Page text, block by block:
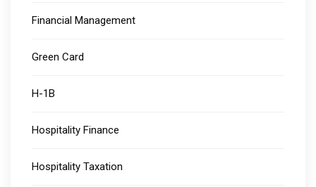
Financial Management
Green Card
H-1B
Hospitality Finance
Hospitality Taxation